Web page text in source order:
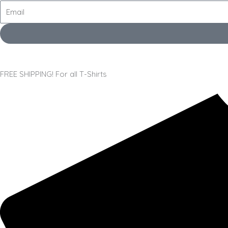
FREE SHIPPING! For all T-Shirts